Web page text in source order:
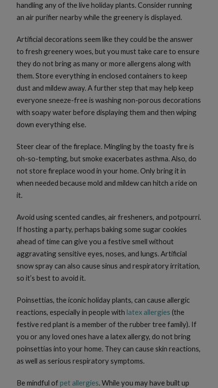
handling any of the live holiday plants. Consider running
an air purifier nearby while the greenery is displayed.
Artificial decorations seem like they could be the answer
to fresh greenery woes, but you must take care to ensure
they do not bring as many or more allergens along with
them. Store everything in enclosed containers to keep
dust and mildew away. A further step that may help keep
everyone sneeze-free is washing non-porous decorations
with soapy water before displaying them and then wiping
down everything else.
Steer clear of the fireplace. Mingling by the toasty fire is
oh-so-tempting, but smoke exacerbates asthma. Also, do
not store fireplace wood in your home. Only bring it in
when needed because mold and mildew can hitch a ride on
it.
Avoid using scented candles, air fresheners, and potpourri.
If hosting a party, perhaps baking some sugar cookies
ahead of time can give you a festive smell without
aggravating sensitive eyes, noses, and lungs. Artificial
snow spray can also cause sinus and respiratory irritation,
so it’s best to avoid it.
Poinsettias, the iconic holiday plants, can cause allergic
reactions, especially in people withlatex allergies (the
festive red plant is a member of the rubber tree family). If
you or any loved ones have a latex allergy, do not bring
poinsettias into your home. They can cause skin reactions,
as well as serious respiratory symptoms.
Be mindful ofpet allergies. While you may have built up